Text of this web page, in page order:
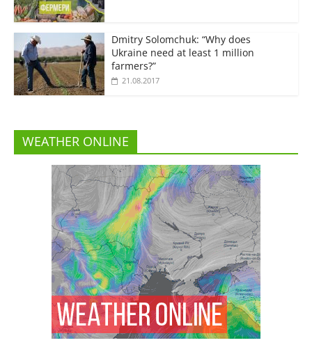
Dmitry Solomchuk: “Why does
Ukraine need at least 1 million
farmers?”
21.08.2017
WEATHER ONLINE